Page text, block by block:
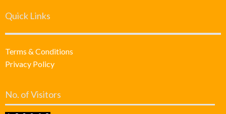
Quick Links
Terms & Conditions
Privacy Policy
No. of Visitors